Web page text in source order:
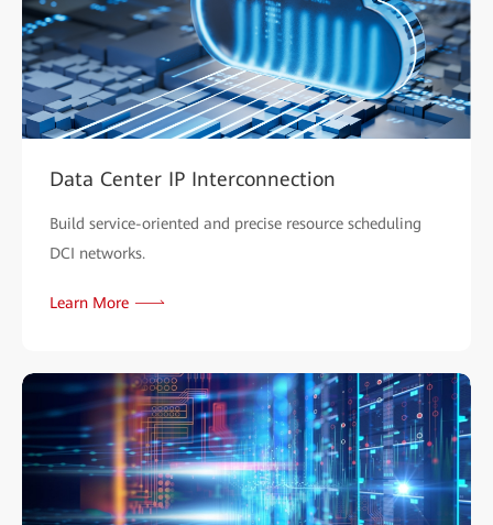
Data Center IP Interconnection
Build service-oriented and precise resource scheduling
DCI networks.
Learn More